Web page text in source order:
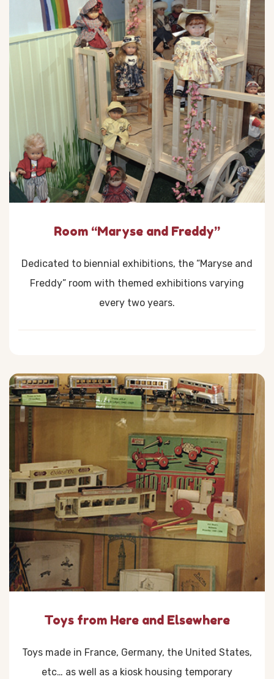
Room “Maryse and Freddy”
Dedicated to biennial exhibitions, the “Maryse and
Freddy” room with themed exhibitions varying
every two years.
Toys from Here and Elsewhere
Toys made in France, Germany, the United States,
etc… as well as a kiosk housing temporary